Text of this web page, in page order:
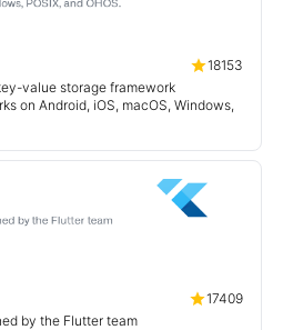
18153
value storage framework
on Android, iOS, macOS, Windows,
17409
by the Flutter team